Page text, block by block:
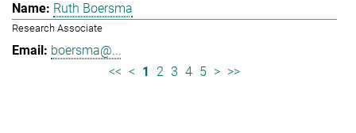
Ruth Boersma
Research Associate
boersma@...
<< < 1 2 3 4 5 > >>